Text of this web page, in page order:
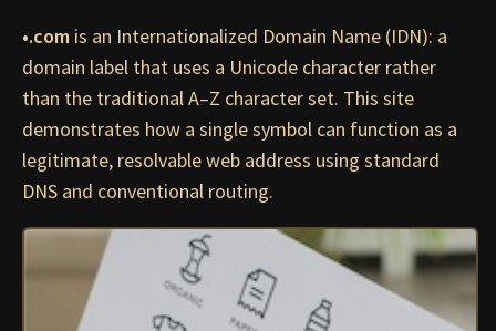
•.com is an Internationalized Domain Name (IDN): a
domain label that uses a Unicode character rather
than the traditional A–Z character set. This site
demonstrates how a single symbol can function as a
legitimate, resolvable web address using standard
DNS and conventional routing.